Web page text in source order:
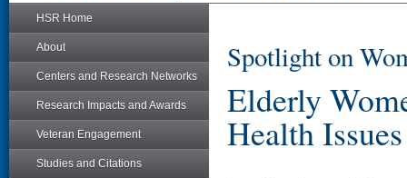
HSR Home
About
Centers and Research Networks
Research Impacts and Awards
Veteran Engagement
Studies and Citations
Spotlight on
Elderly
Health Issues